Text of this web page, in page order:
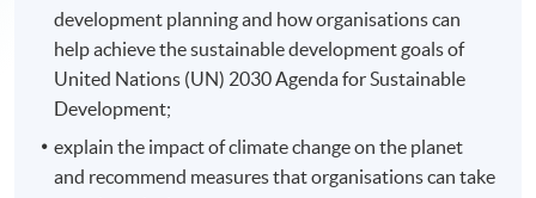
development planning and how organisations can
help achieve the sustainable development goals of
United Nations (UN) 2030 Agenda for Sustainable
Development;
explain the impact of climate change on the planet
and recommend measures that organisations can take